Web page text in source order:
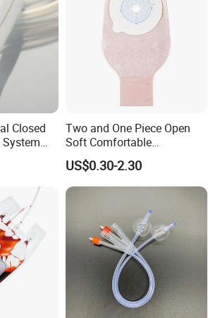
T/T,L/C,MoneyGram,PayPal,Western
Closed
Two and One Piece Open
Soft Comfortable
Convenient High Quality
Medical Ostomy Bag
Colostomy
US$0.30-2.30